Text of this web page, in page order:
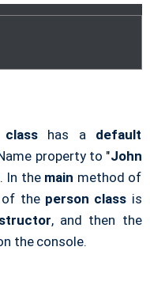
class has a default
property to "John
. In the main method of
of the person class is
, and then the
the console.